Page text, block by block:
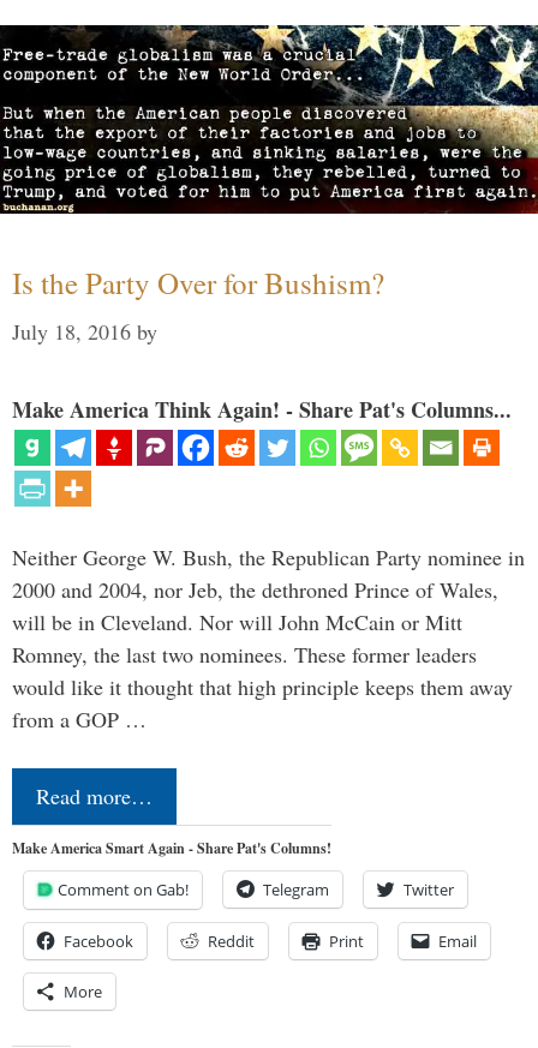
Is the Party Over for Bushism?
July 18, 2016 by
Make America Think Again! - Share Pat's Columns...
Neither George W. Bush, the Republican Party nominee in
2000 and 2004, nor Jeb, the dethroned Prince of Wales,
will be in Cleveland. Nor will John McCain or Mitt
Romney, the last two nominees. These former leaders
would like it thought that high principle keeps them away
from a GOP …
Read more…
Make America Smart Again - Share Pat's Columns!
Comment on Gab! Telegram Twitter
Facebook Reddit Print Email
More